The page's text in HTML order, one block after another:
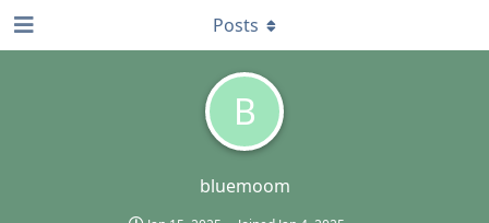
B
bluemoom
Posts